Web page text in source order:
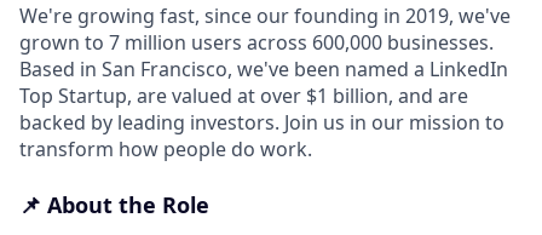
We're growing fast, since our founding in 2019, we've
grown to 7 million users across 600,000 businesses.
Based in San Francisco, we've been named a LinkedIn
Top Startup, are valued at over $1 billion, and are
backed by leading investors. Join us in our mission to
transform how people do work.
📌 About the Role